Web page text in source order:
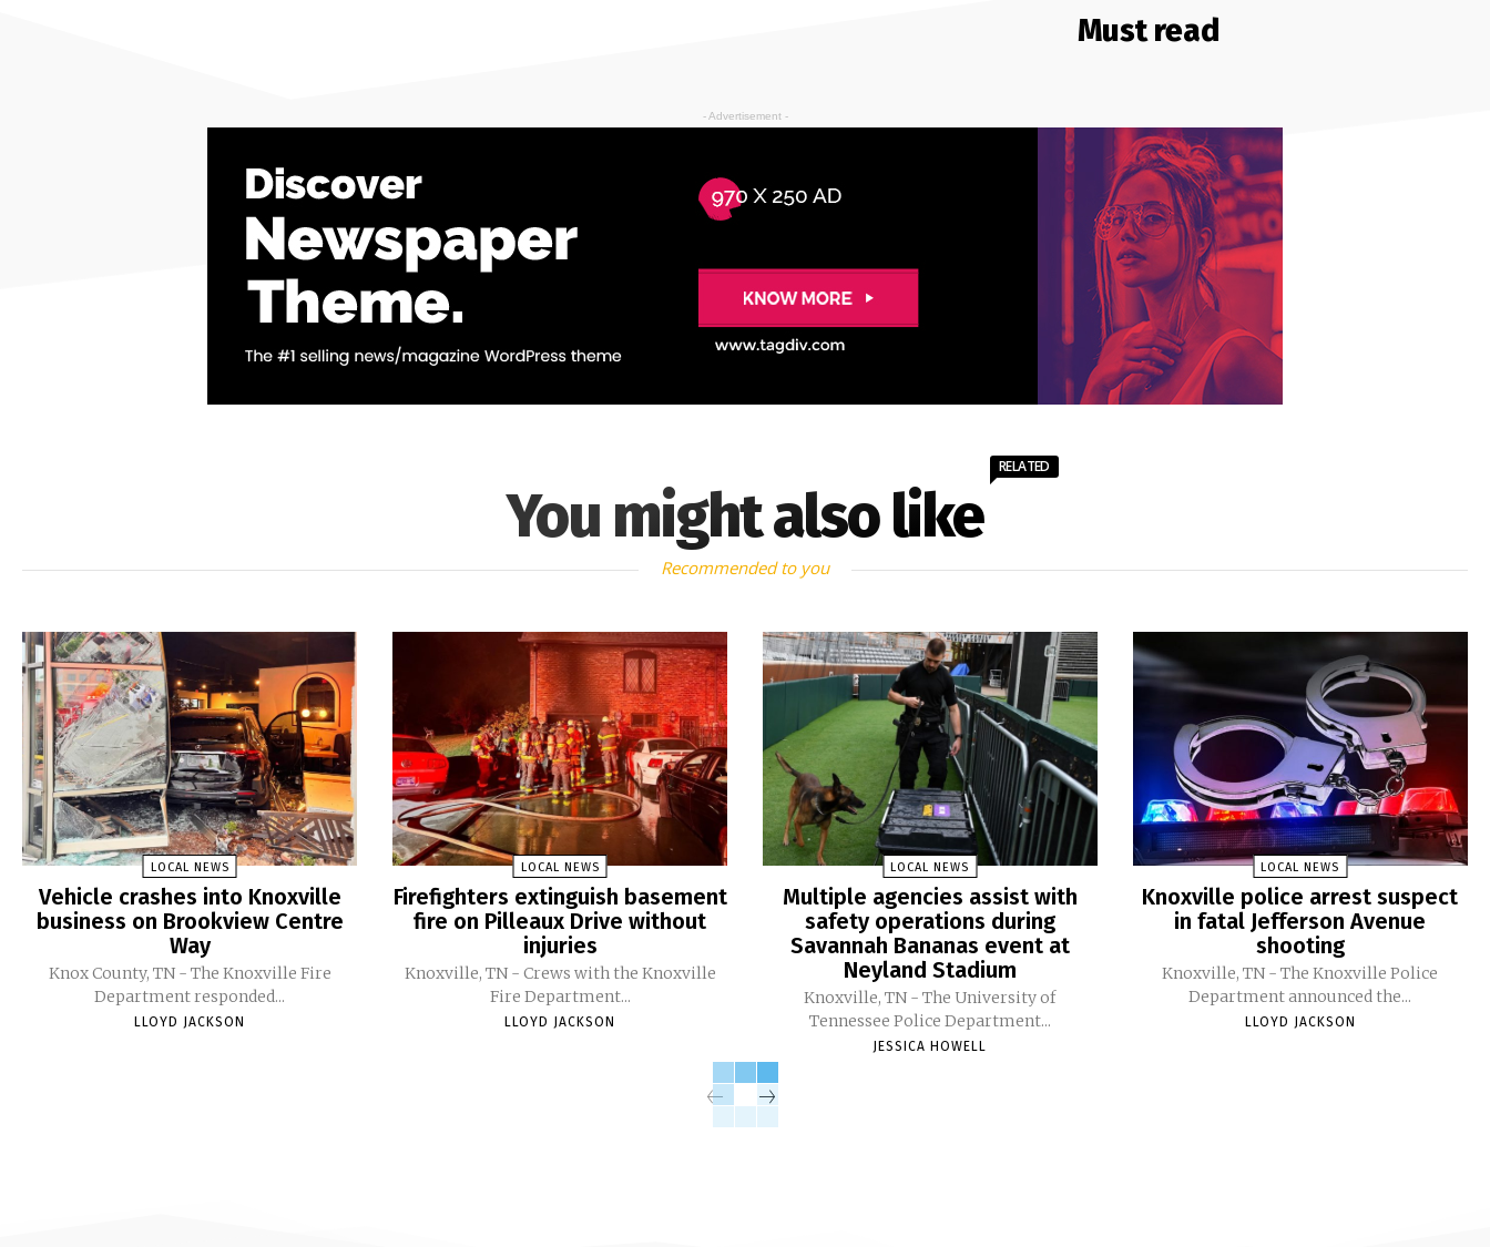
Must read
- Advertisement -
You might also like
RELATED
Recommended to you
LOCAL NEWS
Vehicle crashes into Knoxville
business on Brookview Centre
Way
Knox County, TN - The Knoxville Fire
Department responded...
LLOYD JACKSON
LOCAL NEWS
Firefighters extinguish basement
fire on Pilleaux Drive without
injuries
Knoxville, TN - Crews with the Knoxville
Fire Department...
LLOYD JACKSON
LOCAL NEWS
Multiple agencies assist with
safety operations during
Savannah Bananas event at
Neyland Stadium
Knoxville, TN - The University of
Tennessee Police Department...
JESSICA HOWELL
LOCAL NEWS
Knoxville police arrest suspect
in fatal Jefferson Avenue
shooting
Knoxville, TN - The Knoxville Police
Department announced the...
LLOYD JACKSON